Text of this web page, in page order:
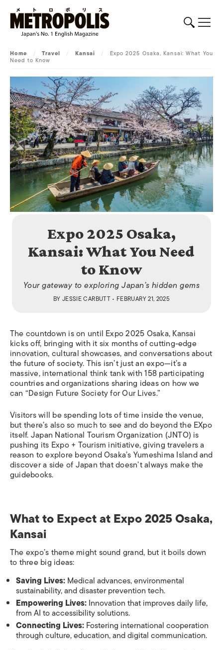
Home / Travel / Kansai / Expo 2025 Osaka, Kansai: What You
Need to Know
Expo 2025 Osaka,
Kansai: What You Need
to Know
Your gateway to exploring Japan’s hidden gems
BY JESSIE CARBUTT• FEBRUARY 21, 2025
The countdown is on until Expo 2025 Osaka, Kansai
kicks off, bringing with it six months of cutting-edge
innovation, cultural showcases, and conversations about
the future of society. This isn’t just an expo—it’s a
massive, international think tank with 158 participating
countries and organizations sharing ideas on how we
can “Design Future Society for Our Lives.”
Visitors will be spending lots of time inside the venue,
but there’s also so much to see and do beyond the EXpo
itself. Japan National Tourism Organization (JNTO) is
pushing its Expo + Tourism initiative, giving travelers a
reason to explore beyond Osaka’s Yumeshima Island and
discover a side of Japan that doesn’t always make the
guidebooks.
What to Expect at Expo 2025 Osaka,
Kansai
The expo’s theme might sound grand, but it boils down
to three big ideas:
Saving Lives:Medical advances, environmental
sustainability, and disaster prevention tech.
Empowering Lives:Innovation that improves daily life,
from AI to accessibility solutions.
Connecting Lives:Fostering international cooperation
through culture, education, and digital communication.